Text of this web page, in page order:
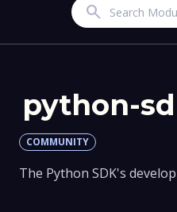
Search
python-
COMMUNITY
The Python SDK's